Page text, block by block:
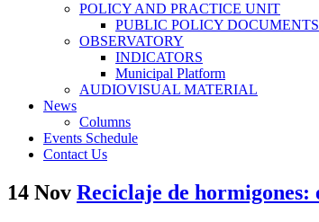
POLICY AND PRACTICE UNIT
PUBLIC POLICY DOCUMENTS
OBSERVATORY
INDICATORS
Municipal Platform
AUDIOVISUAL MATERIAL
News
Columns
Events Schedule
Contact Us
14 Nov Reciclaje de hormigones: